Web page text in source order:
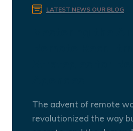
LATEST NEWS OUR BLOG
The advent of remote
revolutionized the way